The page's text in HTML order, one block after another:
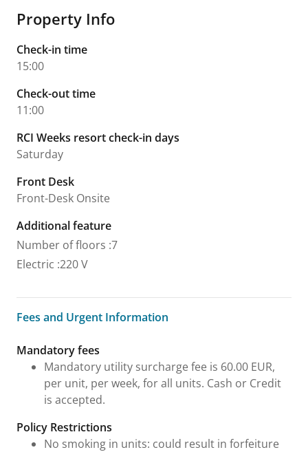
Property Info
Check-in time
15:00
Check-out time
11:00
RCI Weeks resort check-in days
Saturday
Front Desk
Front-Desk Onsite
Additional feature
Number of floors :7
Electric :220 V
Fees and Urgent Information
Fees and Urgent Information
Mandatory fees
Mandatory utility surcharge fee is 60.00 EUR,
per unit, per week, for all units. Cash or Credit
is accepted.
Policy Restrictions
No smoking in units: could result in forfeiture